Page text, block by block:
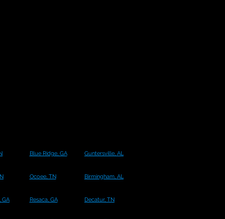
GA
Blue Ridge, GA
Ocoee, TN
Resaca, GA
Guntersville, AL
Birmingham, AL
Decatur, TN